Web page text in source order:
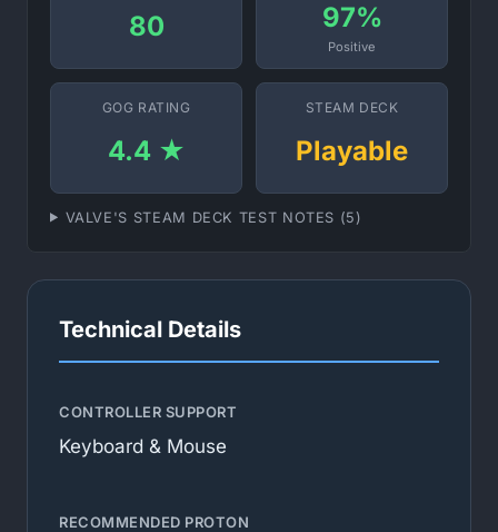
80 97%
Positive
GOG RATING
4.4 ★
STEAM DECK
Playable
VALVE'S STEAM DECK TEST NOTES (5)
Technical Details
CONTROLLER SUPPORT
Keyboard & Mouse
RECOMMENDED PROTON